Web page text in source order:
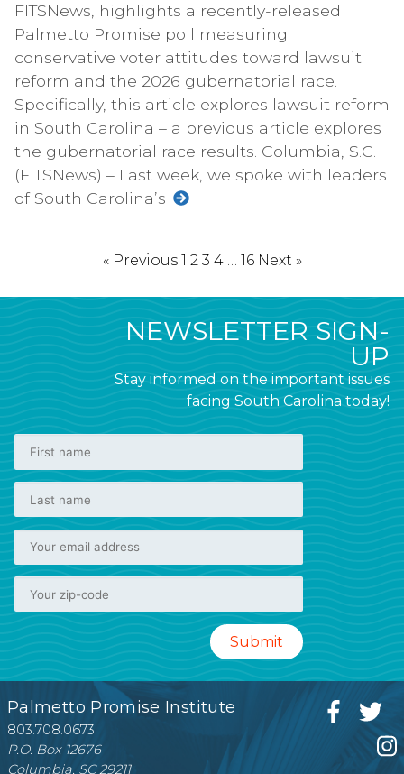
FITSNews, highlights a recently-released
Palmetto Promise poll measuring
conservative voter attitudes toward lawsuit
reform and the 2026 gubernatorial race.
Specifically, this article explores lawsuit reform
in South Carolina – a previous article explores
the gubernatorial race results. Columbia, S.C.
(FITSNews) – Last week, we spoke with leaders
of South Carolina’s
« Previous 1 2 3 4 … 16 Next »
NEWSLETTER SIGN-
UP
Stay informed on the important issues
facing South Carolina today!
Palmetto Promise Institute
803.708.0673
P.O. Box 12676
Columbia, SC 29211